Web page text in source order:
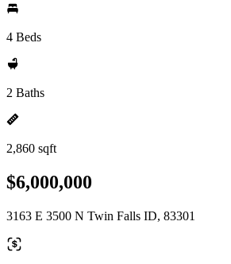
4 Beds
2 Baths
2,860 sqft
$6,000,000
3163 E 3500 N Twin Falls ID, 83301